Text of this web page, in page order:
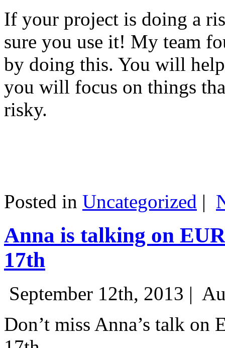
If your project is doing a
sure you use it! My team
by doing this. You will
you will focus on things
risky.
Posted in Uncategorized |
Anna is talking on
17th
September 12th, 2013 |
Don’t miss Anna’s talk on